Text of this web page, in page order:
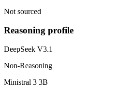
Not sourced
Reasoning profile
DeepSeek V3.1
Non-Reasoning
Ministral 3 3B